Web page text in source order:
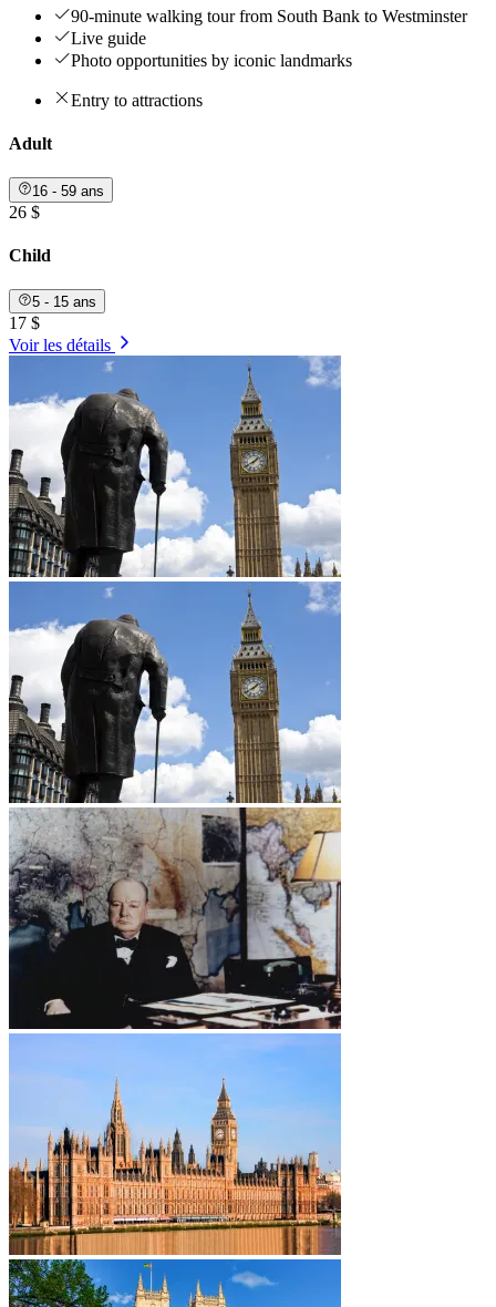
90-minute walking tour from South Bank to Westminster
Live guide
Photo opportunities by iconic landmarks
Entry to attractions
Adult
16 - 59 ans
26 $
Child
5 - 15 ans
17 $
Voir les détails